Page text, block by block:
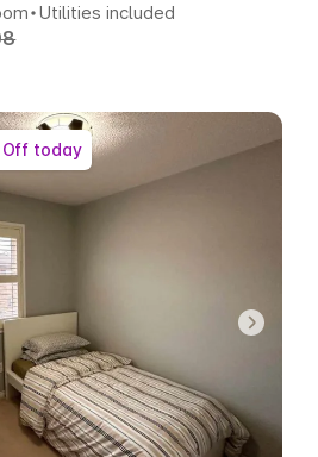
Utilities included
Off today